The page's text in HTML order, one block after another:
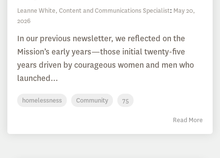
Leanne White, Content and Communications Specialist: May 20,
2026
In our previous newsletter, we reflected on the
Mission’s early years—those initial twenty-five
years driven by courageous women and men who
launched...
homelessness Community 75
Read More